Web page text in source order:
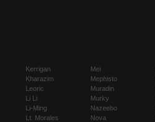
Kerrigan
Kharazim
Leoric
Li Li
Li-Ming
Lt. Morales
Mei
Mephisto
Muradin
Murky
Nazeebo
Nova